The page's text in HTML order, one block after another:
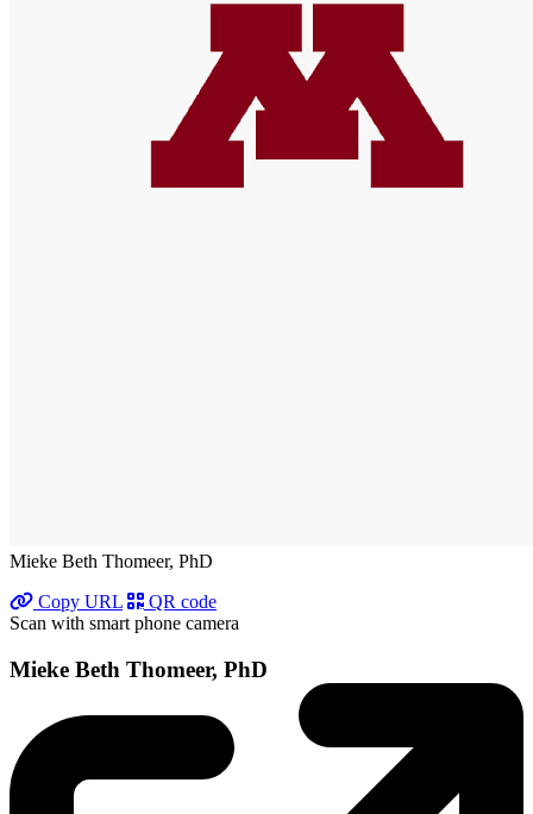
Mieke Beth Thomeer, PhD
Copy URL
QR code
Scan with smart phone camera
Mieke Beth Thomeer, PhD